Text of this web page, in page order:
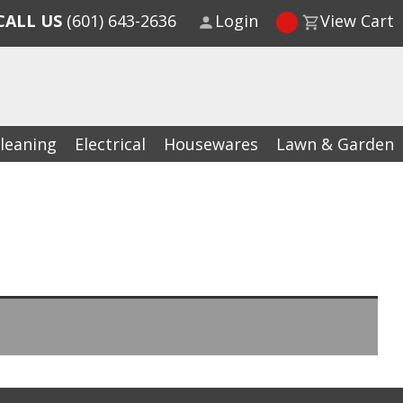
Electrical Housewares Lawn & Garden
US (601) 643-2636 Login View Cart